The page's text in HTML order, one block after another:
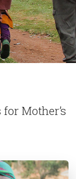
Mother’s